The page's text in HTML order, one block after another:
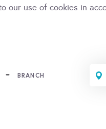
our use of cookies in
BRANCH